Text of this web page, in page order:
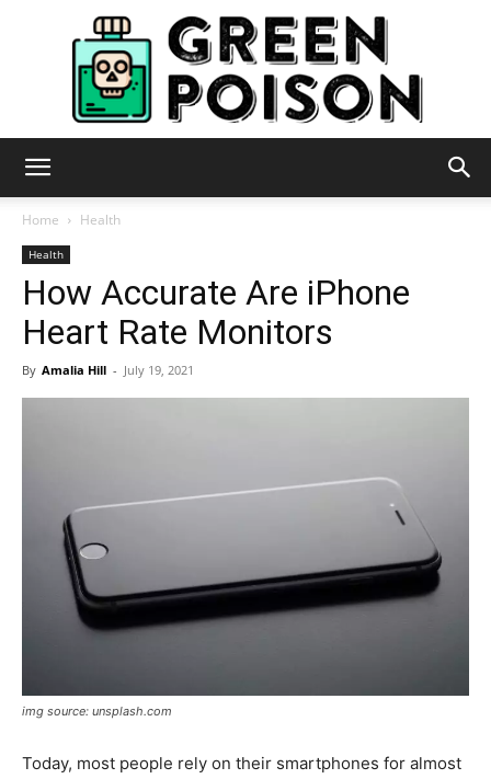
Poison
Home Health
Health
How Accurate Are iPhone
Heart Rate Monitors
By Amalia Hill - July 19, 2021
img source: unsplash.com
Today, most people rely on their smartphones for almost